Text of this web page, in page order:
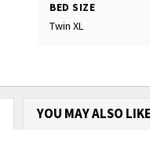
BED SIZE
Twin XL
YOU MAY ALSO LIKE